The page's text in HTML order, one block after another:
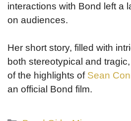
interactions with Bond left a
on audiences.
Her short story, filled with
both stereotypical and
of the highlights of Sean
an official Bond film.